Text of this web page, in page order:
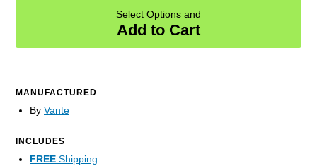
Select Options and
Add to Cart
MANUFACTURED
By Vante
INCLUDES
FREE Shipping